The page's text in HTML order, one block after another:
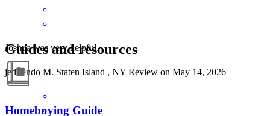
Joshua was very helpful.
jed rendo M. Staten Island , NY Review on May 14, 2026
Guides and resources
Homebuying Guide